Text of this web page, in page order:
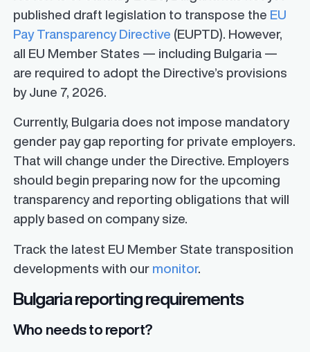
published draft legislation to transpose the EU
Pay Transparency Directive (EUPTD). However,
all EU Member States — including Bulgaria —
are required to adopt the Directive’s provisions
by June 7, 2026.
Currently, Bulgaria does not impose mandatory
gender pay gap reporting for private employers.
That will change under the Directive. Employers
should begin preparing now for the upcoming
transparency and reporting obligations that will
apply based on company size.
Track the latest EU Member State transposition
developments with our monitor.
Bulgaria reporting requirements
Who needs to report?